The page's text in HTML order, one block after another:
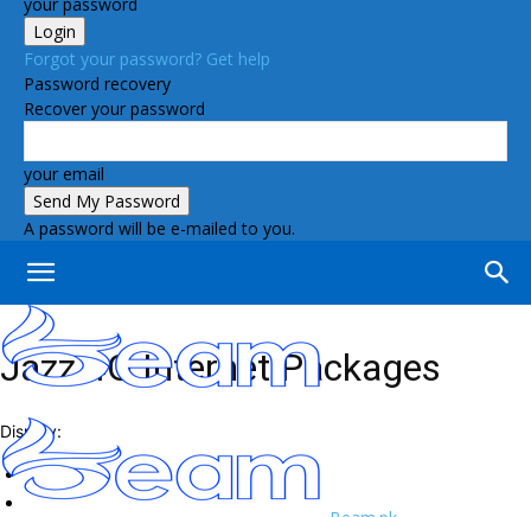
Forgot your password? Get help
Password recovery
Recover your password
your email
A password will be e-mailed to you.
Jazz 4G Internet Packages
Display: